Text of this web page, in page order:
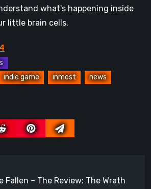
what's happening inside
little brain cells.
indie game inmost news
Fallen – The Review: The Wrath